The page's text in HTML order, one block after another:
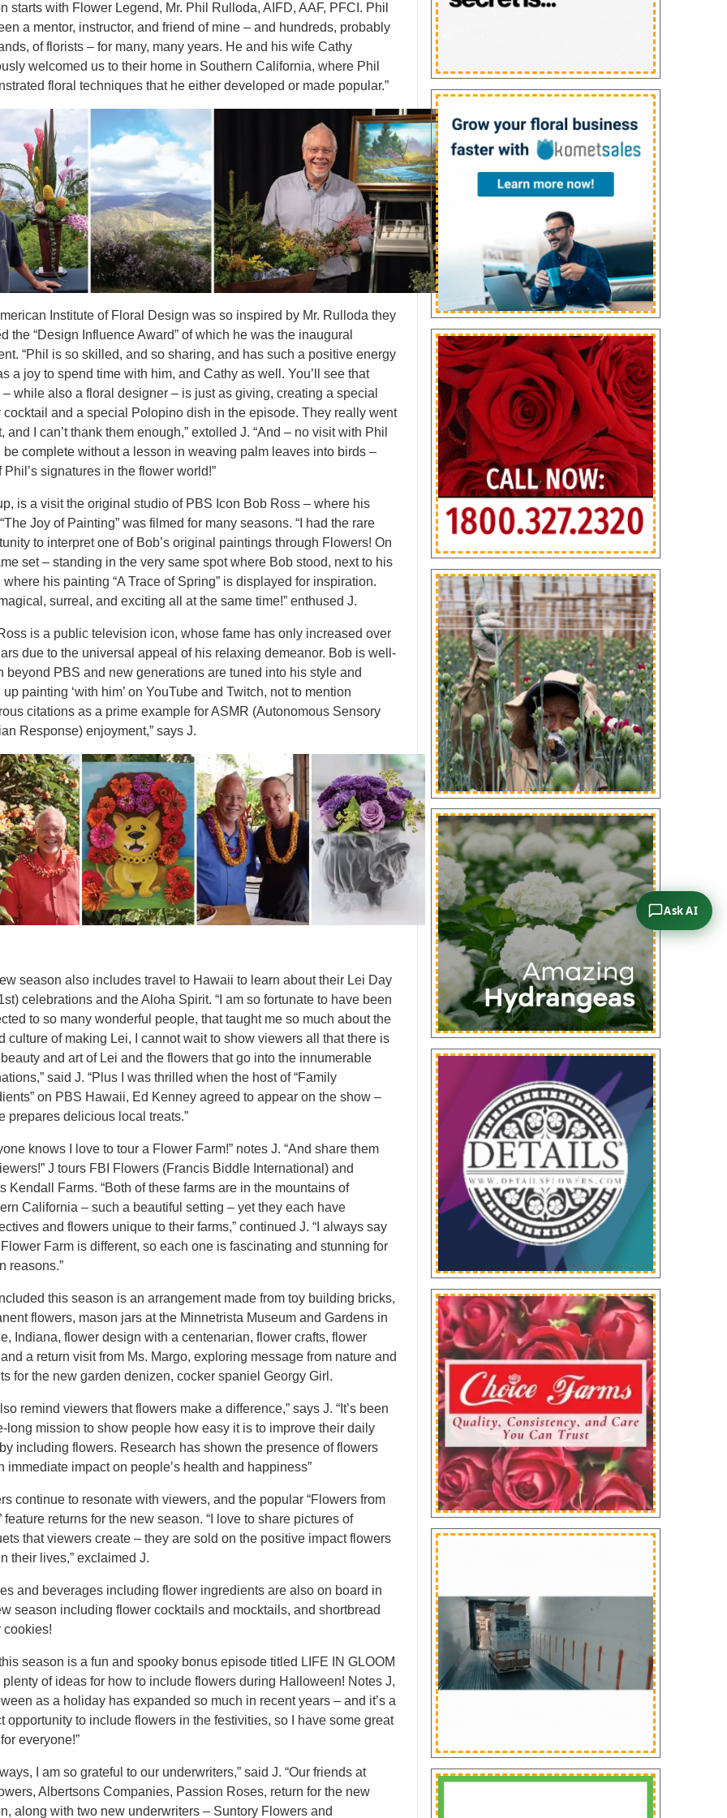
starts with Flower Legend, Mr. Phil Rulloda, AIFD, AAF, PFCI. Phil
a mentor, instructor, and friend of mine – and hundreds, probably
of florists – for many, many years. He and his wife Cathy
welcomed us to their home in Southern California, where Phil
floral techniques that he either developed or made popular.”
Institute of Floral Design was so inspired by Mr. Rulloda they
the “Design Influence Award” of which he was the inaugural
“Phil is so skilled, and so sharing, and has such a positive energy
a joy to spend time with him, and Cathy as well. You’ll see that
– while also a floral designer – is just as giving, creating a special
cocktail and a special Polopino dish in the episode. They really went
and I can’t thank them enough,” extolled J. “And – no visit with Phil
be complete without a lesson in weaving palm leaves into birds –
Phil’s signatures in the flower world!”
is a visit the original studio of PBS Icon Bob Ross – where his
Joy of Painting” was filmed for many seasons. “I had the rare
to interpret one of Bob’s original paintings through Flowers! On
set – standing in the very same spot where Bob stood, next to his
where his painting “A Trace of Spring” is displayed for inspiration.
surreal, and exciting all at the same time!” enthused J.
is a public television icon, whose fame has only increased over
due to the universal appeal of his relaxing demeanor. Bob is well-
beyond PBS and new generations are tuned into his style and
up painting ‘with him’ on YouTube and Twitch, not to mention
citations as a prime example for ASMR (Autonomous Sensory
Response) enjoyment,” says J.
season also includes travel to Hawaii to learn about their Lei Day
celebrations and the Aloha Spirit. “I am so fortunate to have been
to so many wonderful people, that taught me so much about the
culture of making Lei, I cannot wait to show viewers all that there is
and art of Lei and the flowers that go into the innumerable
said J. “Plus I was thrilled when the host of “Family
on PBS Hawaii, Ed Kenney agreed to appear on the show –
prepares delicious local treats.”
knows I love to tour a Flower Farm!” notes J. “And share them
J tours FBI Flowers (Francis Biddle International) and
Kendall Farms. “Both of these farms are in the mountains of
California – such a beautiful setting – yet they each have
and flowers unique to their farms,” continued J. “I always say
Farm is different, so each one is fascinating and stunning for
reasons.”
this season is an arrangement made from toy building bricks,
flowers, mason jars at the Minnetrista Museum and Gardens in
Indiana, flower design with a centenarian, flower crafts, flower
a return visit from Ms. Margo, exploring message from nature and
for the new garden denizen, cocker spaniel Georgy Girl.
remind viewers that flowers make a difference,” says J. “It’s been
long mission to show people how easy it is to improve their daily
including flowers. Research has shown the presence of flowers
immediate impact on people’s health and happiness”
continue to resonate with viewers, and the popular “Flowers from
feature returns for the new season. “I love to share pictures of
that viewers create – they are sold on the positive impact flowers
their lives,” exclaimed J.
and beverages including flower ingredients are also on board in
season including flower cocktails and mocktails, and shortbread
cookies!
season is a fun and spooky bonus episode titled LIFE IN GLOOM
plenty of ideas for how to include flowers during Halloween! Notes J,
as a holiday has expanded so much in recent years – and it’s a
opportunity to include flowers in the festivities, so I have some great
everyone!”
I am so grateful to our underwriters,” said J. “Our friends at
Albertsons Companies, Passion Roses, return for the new
along with two new underwriters – Suntory Flowers and
Ask AI